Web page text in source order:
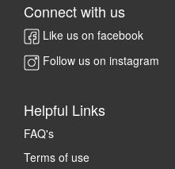
Connect with us
Like us on facebook
Follow us on instagram
Helpful Links
FAQ's
Terms of use